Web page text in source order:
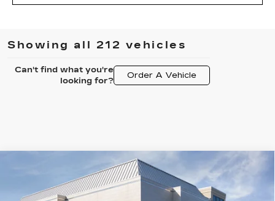
Showing all 212 vehicles
Can't find what you're
looking for?
Order A Vehicle
CADILLAC LYRIQ
PREMIUM LUXURY
VIN:1GYKPRRK1TZ303912 Model:6MB26
$67,870
VAL WARD PRICE
Compare Vehicle